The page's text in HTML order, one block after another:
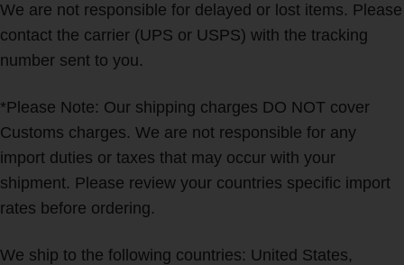
We are not responsible for delayed or lost items. Please
contact the carrier (UPS or USPS) with the tracking
number sent to you.
*Please Note: Our shipping charges DO NOT cover
Customs charges. We are not responsible for any
import duties or taxes that may occur with your
shipment. Please review your countries specific import
rates before ordering.
We ship to the following countries: United States,